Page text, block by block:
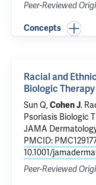
Peer-Reviewed
Concepts
Racial and
Biologic
Sun Q,Cohen J.
Psoriasis Biologic
JAMA
PMCID:
10.1001/
Peer-Reviewed